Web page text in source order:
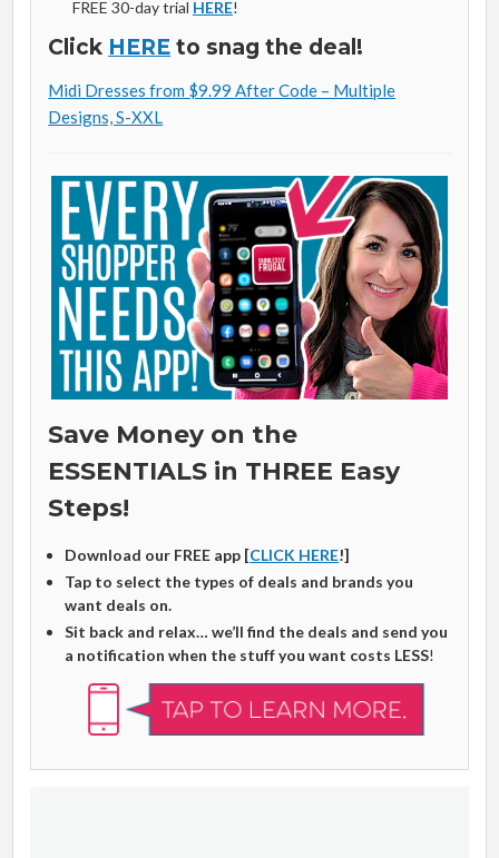
FREE 30-day trial HERE!
Click HERE to snag the deal!
Midi Dresses from $9.99 After Code – Multiple
Designs, S-XXL
Save Money on the
ESSENTIALS in THREE Easy
Steps!
Download our FREE app [CLICK HERE!]
Tap to select the types of deals and brands you
want deals on.
Sit back and relax… we’ll find the deals and send you
a notification when the stuff you want costs LESS!